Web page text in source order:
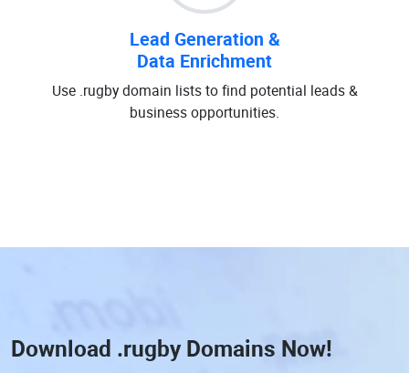
Lead Generation &
Data Enrichment
Use .rugby domain lists to find potential leads &
business opportunities.
Download .rugby Domains Now!